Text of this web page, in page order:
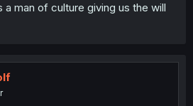
a man of culture giving us the will